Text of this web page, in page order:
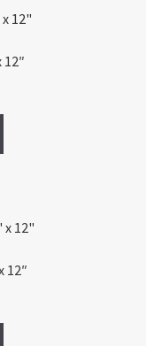
The
may
12″
12″